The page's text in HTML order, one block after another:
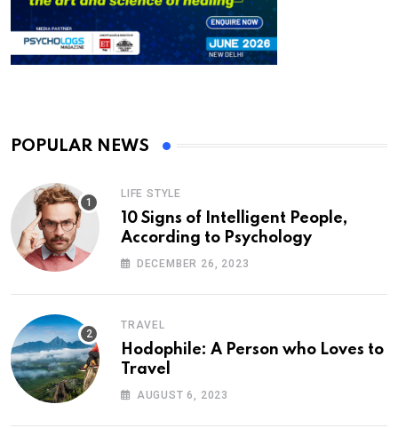
POPULAR NEWS
LIFE STYLE
10 Signs of Intelligent People,
According to Psychology
DECEMBER 26, 2023
TRAVEL
Hodophile: A Person who Loves to
Travel
AUGUST 6, 2023